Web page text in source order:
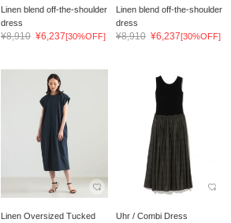
Linen blend off-the-shoulder
dress
¥8,910 ¥6,237[30%OFF]
Linen blend off-the-shoulder
dress
¥8,910 ¥6,237[30%OFF]
Linen Oversized Tucked
Uhr / Combi Dress